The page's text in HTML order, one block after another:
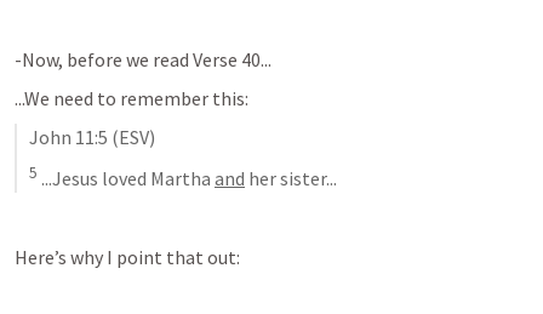
-Now, before we read Verse 40...
...We need to remember this:
John 11:5 (ESV)
5 ...Jesus loved Martha and her sister...
Here’s why I point that out: